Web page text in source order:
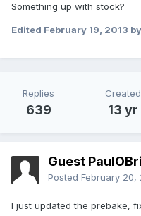
Something up with stock?
Edited February 19, 2013
Replies
639
Created
13 yr
Guest
Posted February 20,
I just updated the prebake,